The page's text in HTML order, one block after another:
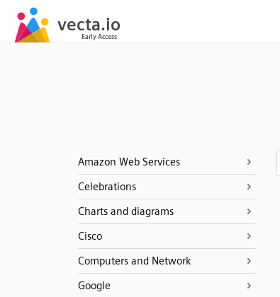
Amazon Web Services
Celebrations
Charts and diagrams
Cisco
Computers and Network
Google